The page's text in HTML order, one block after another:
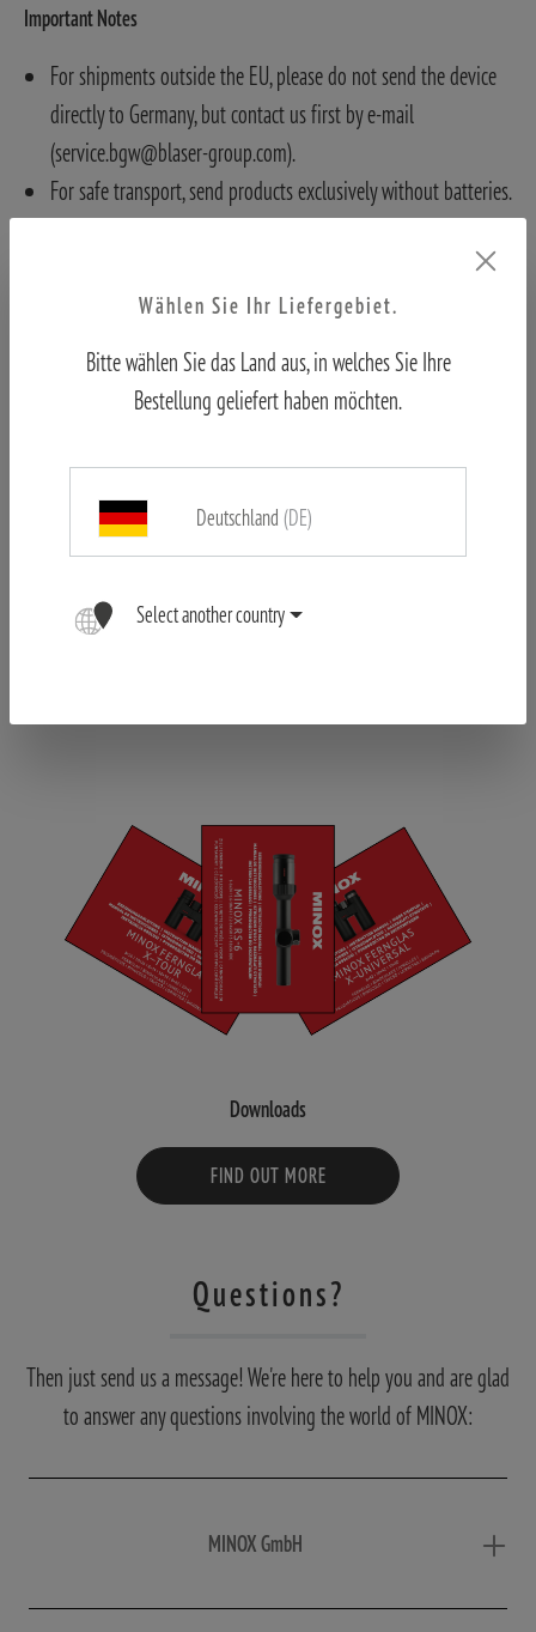
Important Notes
For shipments outside the EU, please do not send the device
directly to Germany, but contact us first by e-mail
(service.bgw@blaser-group.com).
For safe transport, send products exclusively without batteries.
Otherwise, batteries must be removed and cannot be returned.
Register your Product
Downloads
FIND OUT MORE
Questions?
Then just send us a message! We're here to help you and are glad
to answer any questions involving the world of MINOX:
MINOX GmbH
Wählen Sie Ihr Liefergebiet.
Bitte wählen Sie das Land aus, in welches Sie Ihre
Bestellung geliefert haben möchten.
Deutschland (DE)
Select another country